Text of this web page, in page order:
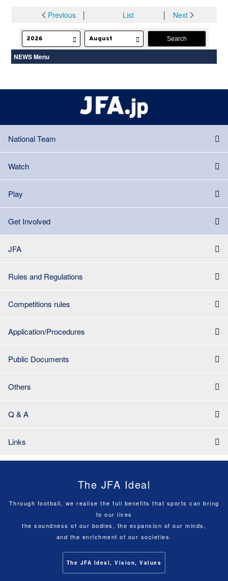
Previous│ List │ Next
NEWS Menu
National Team
Watch
Play
Get Involved
JFA
Rules and Regulations
Competitions rules
Application/Procedures
Public Documents
Others
Q & A
Links
The JFA Ideal
Through football, we realise the full benefits that sports can bring
to our lives
the soundness of our bodies, the expansion of our minds,
and the enrichment of our societies.
The JFA Ideal, Vision, Values